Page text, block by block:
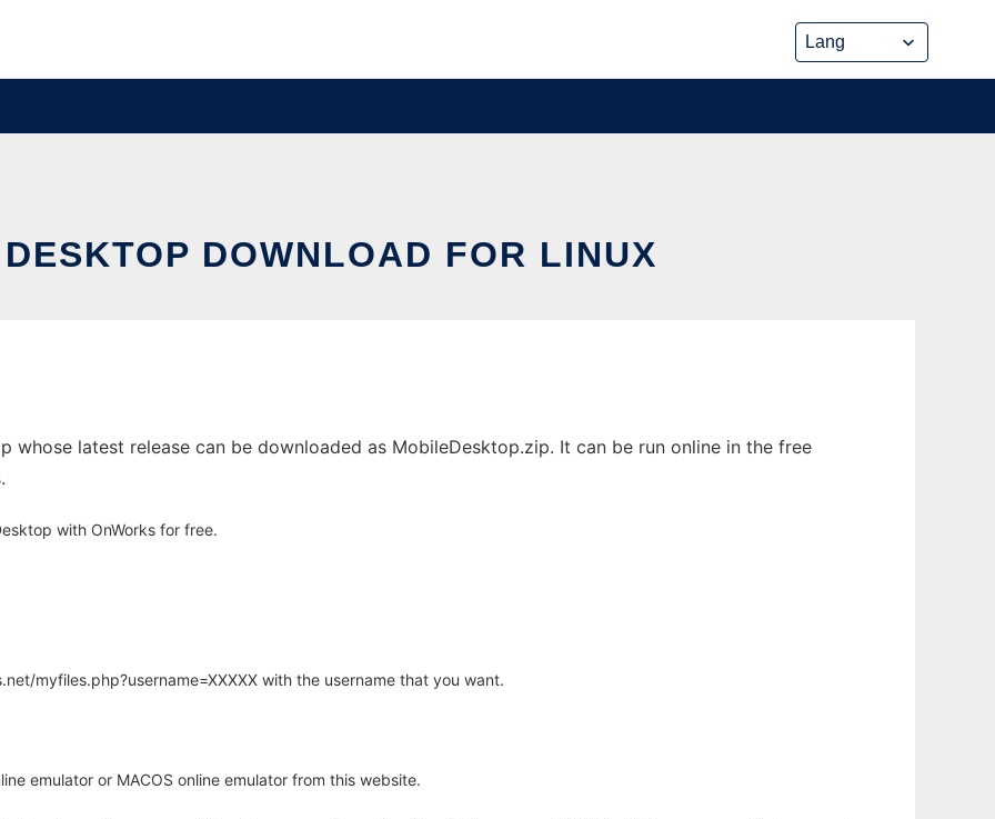
DOWNLOAD FOR LINUX
whose latest release can be downloaded as MobileDesktop.zip. It can be run online in the free
with OnWorks for free.
myfiles.php?username=XXXXX with the username that you want.
emulator or MACOS online emulator from this website.